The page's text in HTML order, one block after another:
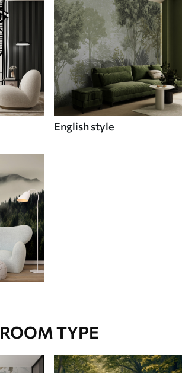
English style
ROOM TYPE